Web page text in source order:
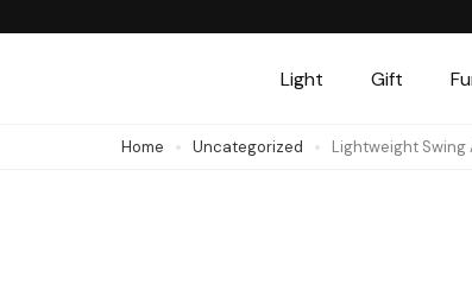
Light Gift
Home Uncategorized Lightweight Swing